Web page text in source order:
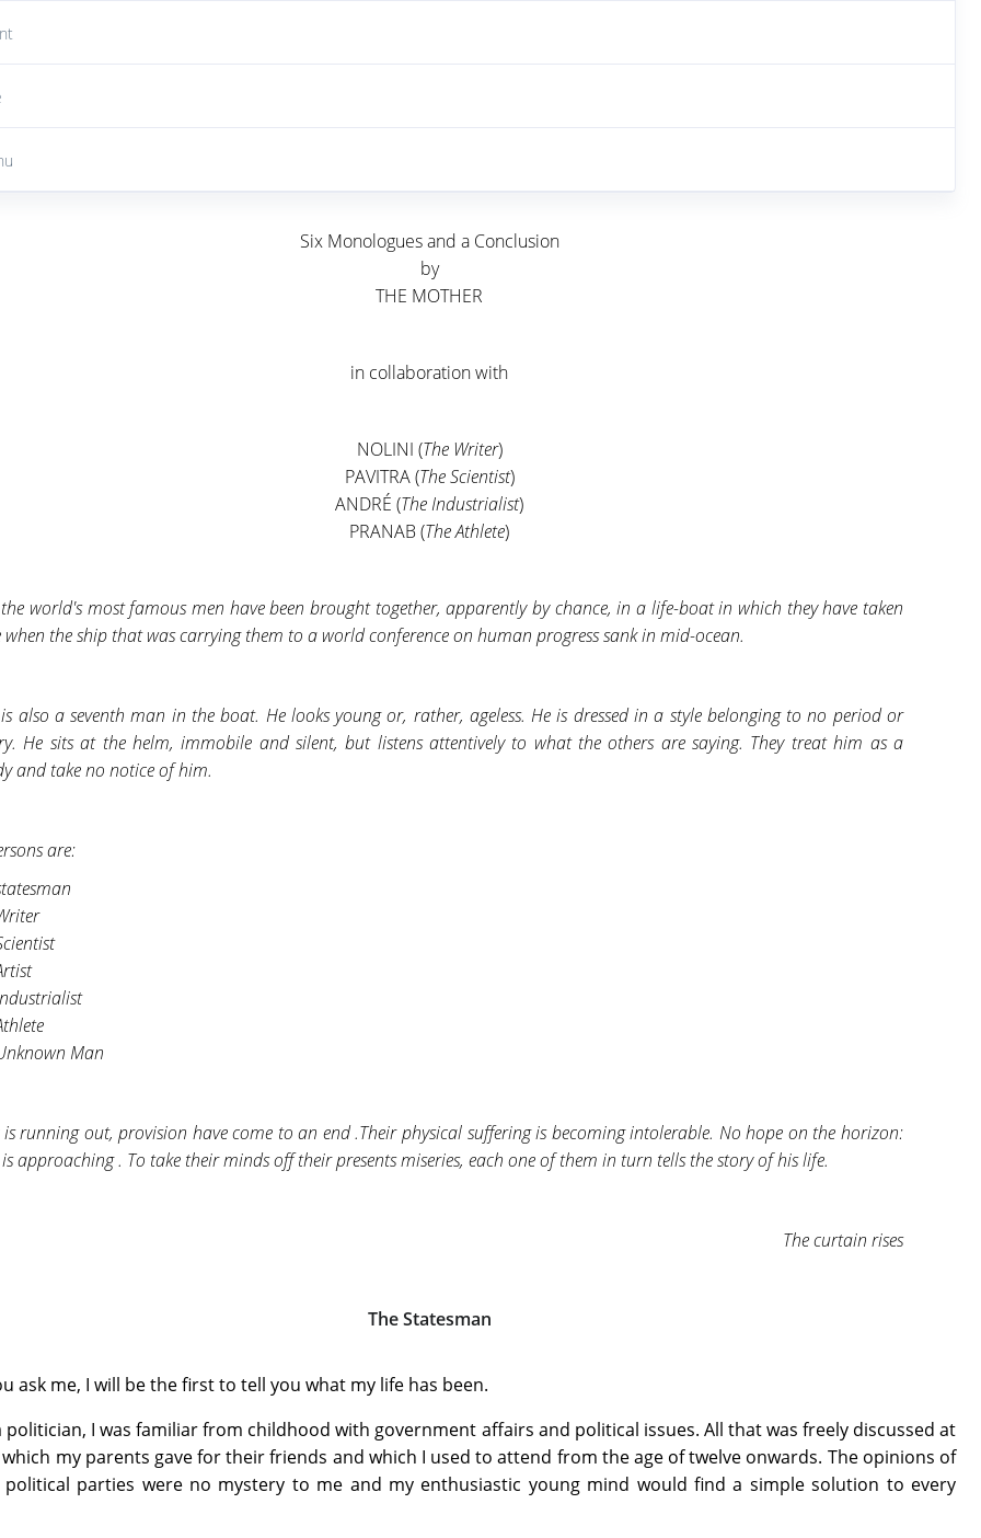
Six Monologues and a Conclusion
by
THE MOTHER
in collaboration with
NOLINI (The Writer)
PAVITRA (The Scientist)
ANDRÉ (The Industrialist)
PRANAB (The Athlete)
world's most famous men have been brought together, apparently by chance, in a life-boat in which they have taken
when the ship that was carrying them to a world conference on human progress sank in mid-ocean.
is also a seventh man in the boat. He looks young or, rather, ageless. He is dressed in a style belonging to no period or
He sits at the helm, immobile and silent, but listens attentively to what the others are saying. They treat him as a
and take no notice of him.
are:
Man
is running out, provision have come to an end .Their physical suffering is becoming intolerable. No hope on the horizon:
approaching . To take their minds off their presents miseries, each one of them in turn tells the story of his life.
The curtain rises
The Statesman
ask me, I will be the first to tell you what my life has been.
politician, I was familiar from childhood with government affairs and political issues. All that was freely discussed at
my parents gave for their friends and which I used to attend from the age of twelve onwards. The opinions of
parties were no mystery to me and my enthusiastic young mind would find a simple solution to every